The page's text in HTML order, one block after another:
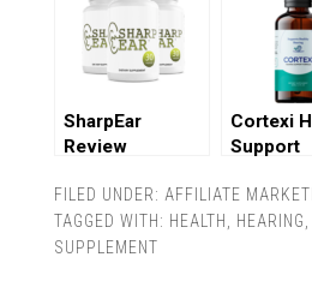
SharpEar
Review
Cortexi
Support
Review
FILED UNDER: AFFILIATE
TAGGED WITH: HEALTH HEARING
SUPPLEMENT